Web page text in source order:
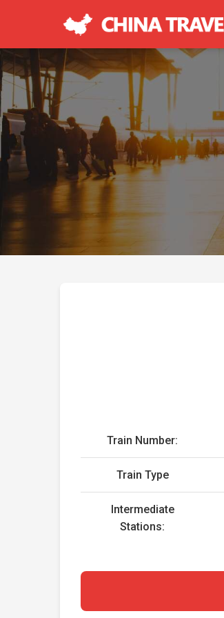
Train Number:
Train Type
Intermediate
Stations: